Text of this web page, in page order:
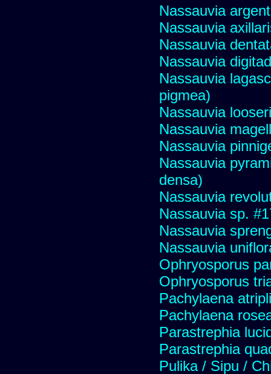
Nassauvia
Nassauvia
Nassauvia
Nassauvia
Nassauvia
pigmea)
Nassauvia looseri
Nassauvia
Nassauvia
Nassauvia
densa)
Nassauvia
Nassauvia sp.
Nassauvia
Nassauvia
Ophryosporus
Ophryosporus
Pachylaena
Pachylaena
Parastrephia
Parastrephia
Pulika / Sipu /